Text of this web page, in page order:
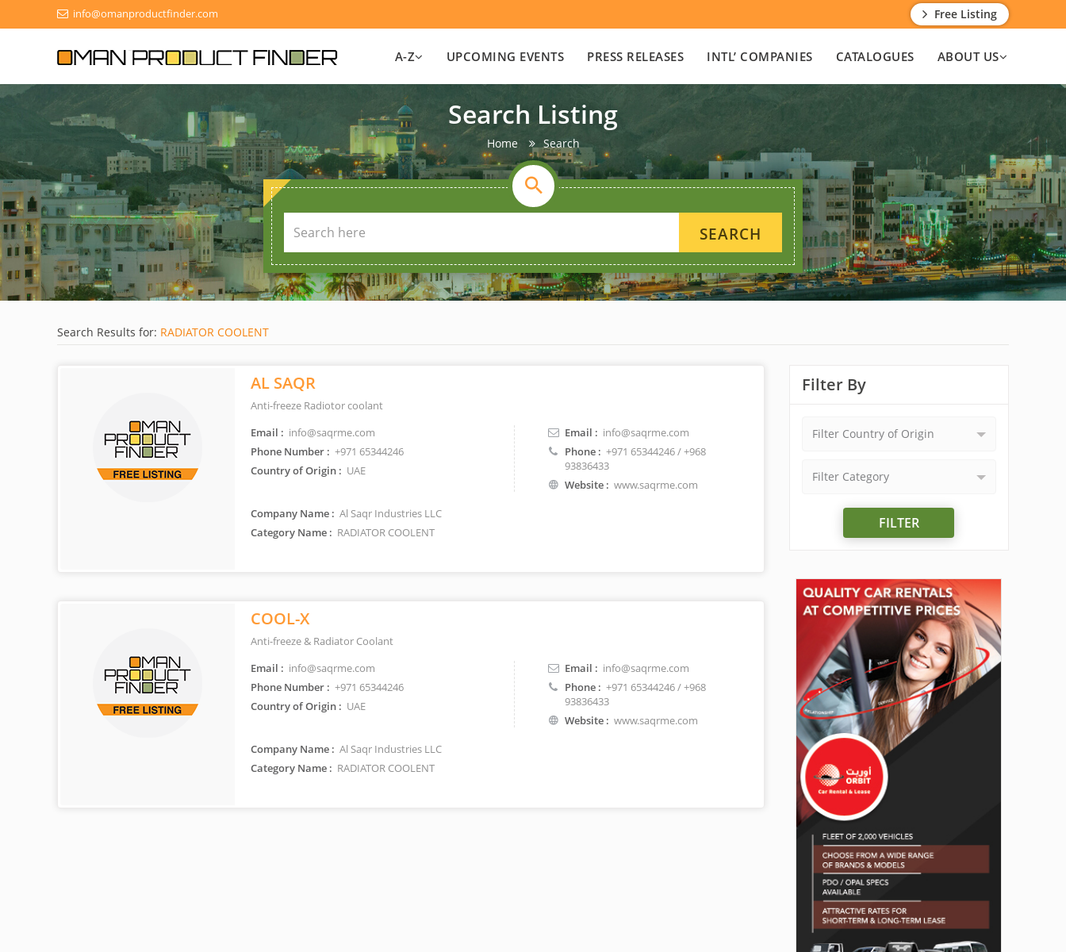
info@omanproductfinder.com Free Listing
A-Z UPCOMING EVENTS PRESS RELEASES INTL’ COMPANIES CATALOGUES ABOUT US
Search Listing
Home Search
SEARCH
Search Results for: RADIATOR COOLENT
AL SAQR
Anti-freeze Radiotor coolant
Email : info@saqrme.com
Phone Number : +971 65344246
Country of Origin : UAE
Email : info@saqrme.com
Phone : +971 65344246 / +968
93836433
Website : www.saqrme.com
Company Name : Al Saqr Industries LLC
Category Name : RADIATOR COOLENT
COOL-X
Anti-freeze & Radiator Coolant
Email : info@saqrme.com
Phone Number : +971 65344246
Country of Origin : UAE
Email : info@saqrme.com
Phone : +971 65344246 / +968
93836433
Website : www.saqrme.com
Company Name : Al Saqr Industries LLC
Category Name : RADIATOR COOLENT
Filter By
Filter Country of Origin
Filter Category
FILTER